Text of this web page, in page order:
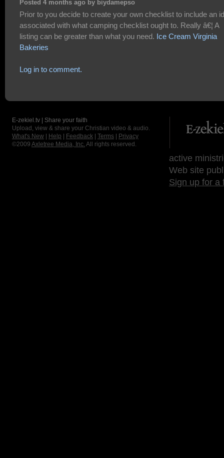
Posted 4 months ago by biydamepso
Prior to you decide to create your own checklist to include an
associated with what camping checklist ought to. Really â€¦ A
listing can be greater than what you need. Ice Cream Virginia
Bakeries
Log in to comment.
E-zekiel.tv | Share your faith
Upload, view & share your Christian video & audio.
What's New
Help Feedback Terms
Privacy
©2009 Axletree Media, Inc. All rights reserved.
active
Web site
Sign up for a